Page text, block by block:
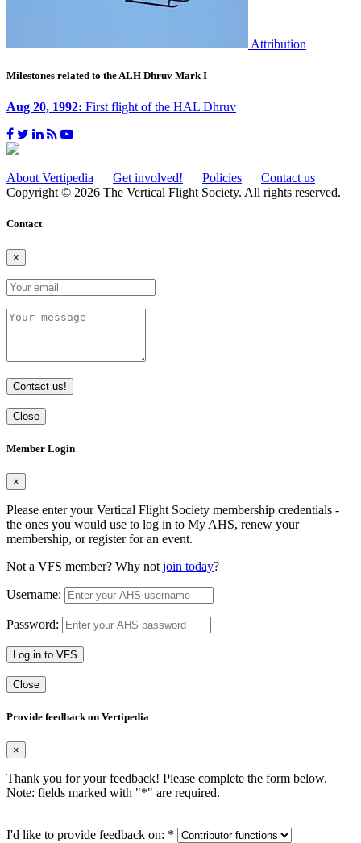
Attribution
Milestones related to the ALH Dhruv Mark I
Aug 20, 1992: First flight of the HAL Dhruv
About Vertipedia Get involved! Policies
Contact us
Copyright © 2026 The Vertical Flight Society. All rights reserved.
Contact
×
Contact us!
Close
Member Login
×
Please enter your Vertical Flight Society membership credentials -
the ones you would use to log in to My AHS, renew your
membership, or register for an event.
Not a VFS member? Why not join today?
Username:
Password:
Log in to VFS
Close
Provide feedback on Vertipedia
×
Thank you for your feedback! Please complete the form below.
Note: fields marked with "*" are required.
I'd like to provide feedback on: *